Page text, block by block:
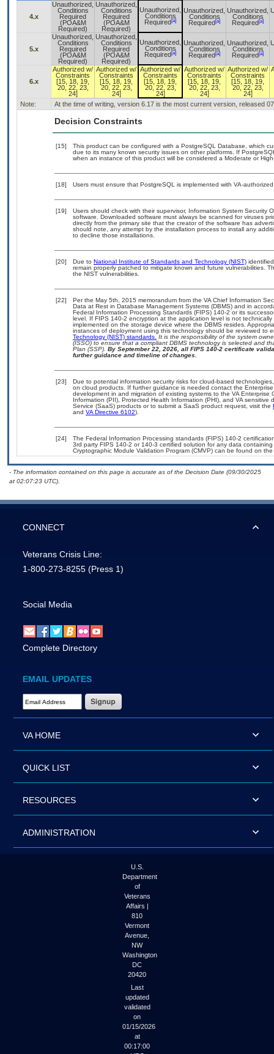
4.x
Unauthorized,
Conditions
Required
(POA&M
Required)
Unauthorized,
Conditions
Required
(POA&M
Required)
Unauthorized,
Conditions
Required [a]
Unauthorized,
Conditions
Required [a]
Unauthorized,
Conditions
Required [a]
5.x
Unauthorized,
Conditions
Required
(POA&M
Required)
Unauthorized,
Conditions
Required
(POA&M
Required)
Unauthorized,
Conditions
Required [a]
Unauthorized,
Conditions
Required [a]
Unauthorized,
Conditions
Required [a]
6.x
Authorized w/
Constraints
[15, 18, 19,
20, 22, 23,
24]
Authorized w/
Constraints
[15, 18, 19,
20, 22, 23,
24]
Authorized w/
Constraints
[15, 18, 19,
20, 22, 23,
24]
Authorized w/
Constraints
[15, 18, 19,
20, 22, 23,
24]
Authorized w/
Constraints
[15, 18, 19,
20, 22, 23,
24]
Note: At the time of writing, version 6.17 is the most current version, released
Decision Constraints
[15]
This product can be configured with a PostgreSQL Database, which
due to its many known security issues on other platforms. If
when an instance of this product will be considered a Moderate or
[18] Users must ensure that PostgreSQL is implemented with VA-
[19]
Users should check with their supervisor, Information System Security
software. Downloaded software must always be scanned for viruses
directly from the primary site that the creator of the software has
should note, any attempt by the installation process to install any
to decline those installations.
[20] Due to National Institute of Standards and Technology (NIST)
remain properly patched to mitigate known and future vulnerabilities.
the NIST vulnerabilities.
[22]
Per the May 5th, 2015 memorandum from the VA Chief Information
Data at Rest in Database Management Systems (DBMS) and in
Federal Information Processing Standards (FIPS) 140-2 or its
level. If FIPS 140-2 encryption at the application level is not
implemented on the storage device where the DBMS resides.
instances of deployment using this technology should be reviewed to
Technology (NIST) standards. It is the responsibility of the system
(ISSO) to ensure that a compliant DBMS technology is selected and
Plan (SSP). By September 22, 2026, all FIPS 140-2 certificate
further guidance and timeline of changes.
[23]
Due to potential information security risks for cloud-based
on cloud products. If further guidance is needed contact the
development in and migration of existing systems to the VA
Information (PII), Protected Health Information (PHI), and VA
Service (SaaS) products or to submit a SaaS product request, visit the
and VA Directive 6102).
[24]
The Federal Information Processing standards (FIPS) 140-2
3rd party FIPS 140-2 or 140-3 certified solution for any data
Cryptographic Module Validation Program (CMVP) can be found on
- The information contained on this page is accurate as of the Decision Date (09/30/2025
at 02:07:23 UTC).
CONNECT
Veterans Crisis Line:
1-800-273-8255 (Press 1)
Social Media
Complete Directory
EMAIL UPDATES
Email Address Required
VA HOME
QUICK LIST
RESOURCES
ADMINISTRATION
U.S.
Department
of
Veterans
Affairs |
810
Vermont
Avenue,
NW
Washington
DC
20420
Last
updated
validated
on
01/15/2026
at
00:17:00